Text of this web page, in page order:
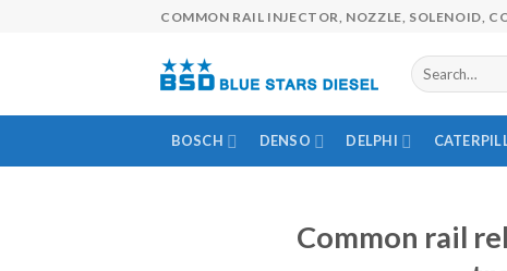
COMMON RAIL INJECTOR, NOZZLE, SOLENOID,
BOSCH DENSO DELPHI
Common rail